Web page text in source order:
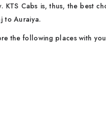
Cabs is, thus, the best
to Auraiya.
the following places with